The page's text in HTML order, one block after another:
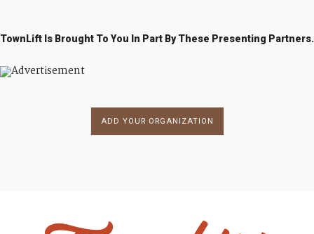
TownLift Is Brought To You In Part By These Presenting Partners.
ADD YOUR ORGANIZATION